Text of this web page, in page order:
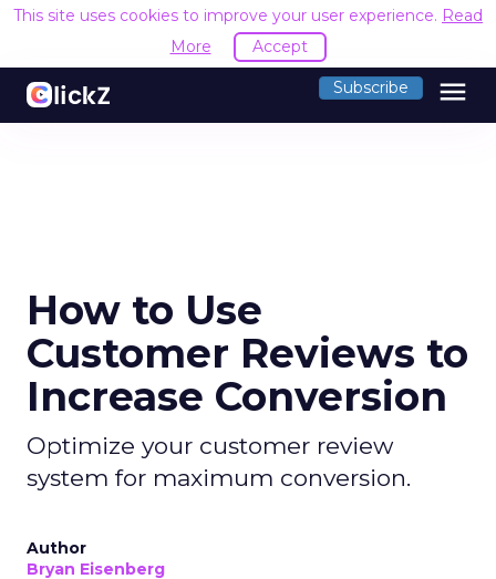
This site uses cookies to improve your user experience. Read
More
Accept
Subscribe menu
How to Use
Customer Reviews to
Increase Conversion
Optimize your customer review
system for maximum conversion.
Author
Bryan Eisenberg